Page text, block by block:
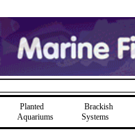
Planted
Aquariums
Brackish
Systems